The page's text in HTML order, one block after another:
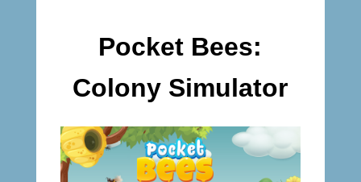
Pocket Bees:
Colony Simulator